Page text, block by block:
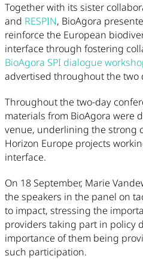
Together with its sister
and RESPIN, BioAgora
reinforce the European
interface through fostering
BioAgora SPI dialogue
advertised throughout the two
Throughout the two-day
materials from BioAgora were
venue, underlining the strong
Horizon Europe projects
interface.
On 18 September, Marie
the speakers in the panel on
to impact, stressing the
providers taking part in policy
importance of them being
such participation.